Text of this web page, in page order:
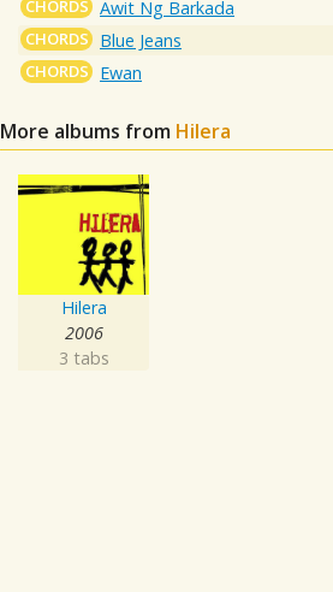
CHORDS Awit Ng Barkada
CHORDS Blue Jeans
CHORDS Ewan
More albums from Hilera
Hilera
2006
3 tabs